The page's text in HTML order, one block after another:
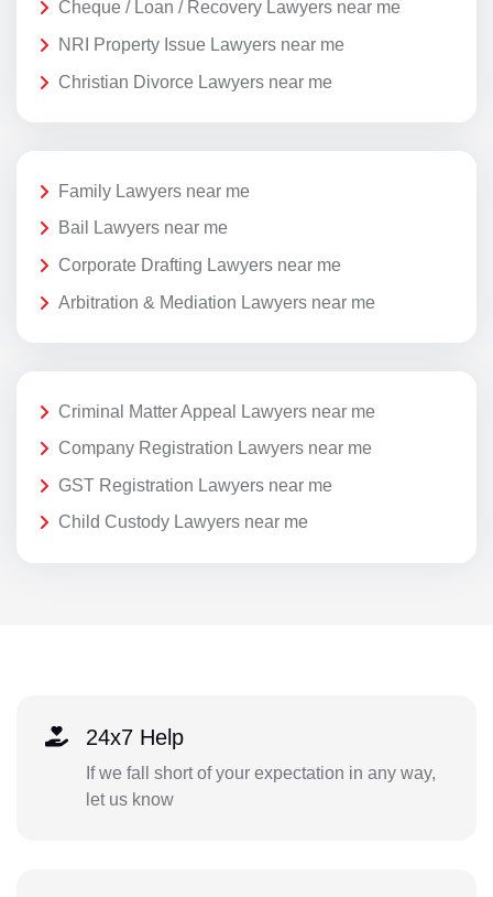
Cheque / Loan / Recovery Lawyers near me
NRI Property Issue Lawyers near me
Christian Divorce Lawyers near me
Family Lawyers near me
Bail Lawyers near me
Corporate Drafting Lawyers near me
Arbitration & Mediation Lawyers near me
Criminal Matter Appeal Lawyers near me
Company Registration Lawyers near me
GST Registration Lawyers near me
Child Custody Lawyers near me
24x7 Help
If we fall short of your expectation in any way,
let us know